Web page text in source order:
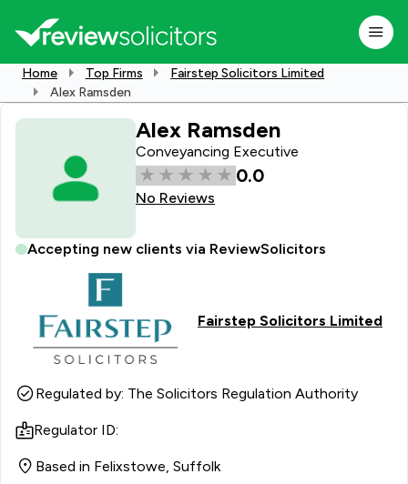
Home Top Firms
Fairstep Solicitors Limited
Alex Ramsden
Alex Ramsden
Conveyancing Executive
0.0
No Reviews
Accepting new clients via ReviewSolicitors
Fairstep Solicitors Limited
Regulated by: The Solicitors Regulation Authority
Regulator ID:
Based in Felixstowe, Suffolk